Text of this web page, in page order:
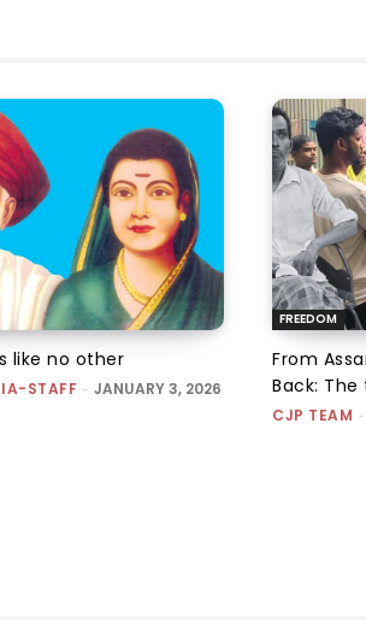
like no other
STAFF - JANUARY 3, 2026
FREEDOM
From
Back:
CJP TEAM -